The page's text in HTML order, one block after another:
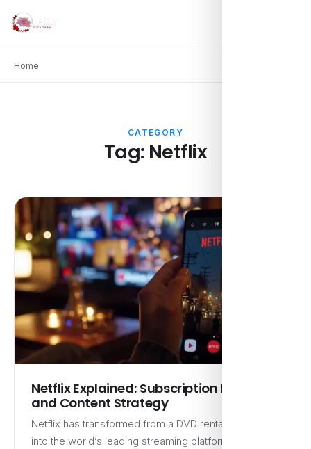
Home
CATEGORY
Tag: Netflix
Netflix Explained: Subscription Model
and Content Strategy
Netflix has transformed from a DVD rental service
into the world’s leading streaming platform, boasting